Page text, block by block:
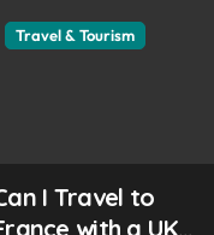
Travel & Tourism
I Travel to
with a UK